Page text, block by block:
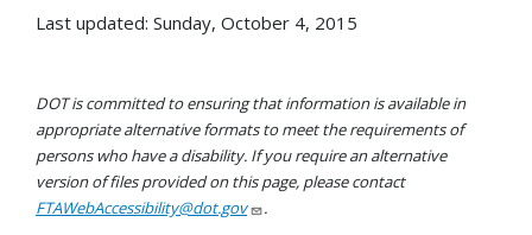
Last updated: Sunday, October 4, 2015
DOT is committed to ensuring that information is available in
appropriate alternative formats to meet the requirements of
persons who have a disability. If you require an alternative
version of files provided on this page, please contact
FTAWebAccessibility@dot.gov
.